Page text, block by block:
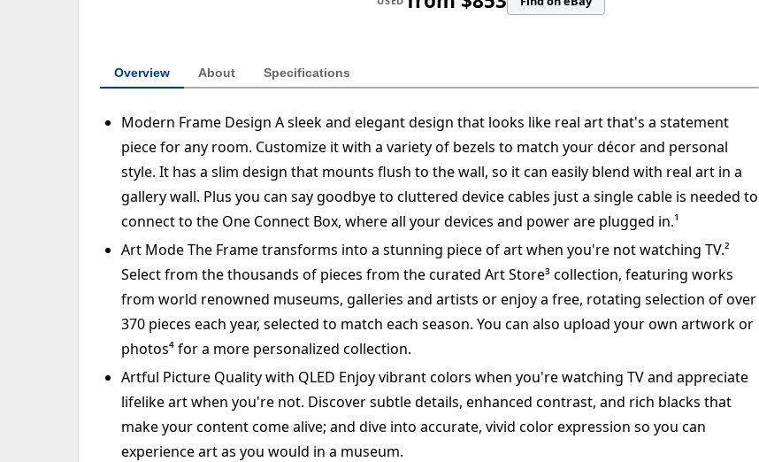
Overview About Specifications
Modern Frame Design A sleek and elegant design that looks like real art that's a statement
piece for any room. Customize it with a variety of bezels to match your décor and personal
style. It has a slim design that mounts flush to the wall, so it can easily blend with real art in a
gallery wall. Plus you can say goodbye to cluttered device cables just a single cable is needed to
connect to the One Connect Box, where all your devices and power are plugged in.¹
Art Mode The Frame transforms into a stunning piece of art when you're not watching TV.²
Select from the thousands of pieces from the curated Art Store³ collection, featuring works
from world renowned museums, galleries and artists or enjoy a free, rotating selection of over
370 pieces each year, selected to match each season. You can also upload your own artwork or
photos⁴ for a more personalized collection.
Artful Picture Quality with QLED Enjoy vibrant colors when you're watching TV and appreciate
lifelike art when you're not. Discover subtle details, enhanced contrast, and rich blacks that
make your content come alive; and dive into accurate, vivid color expression so you can
experience art as you would in a museum.